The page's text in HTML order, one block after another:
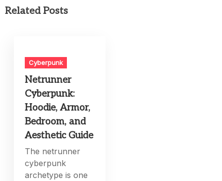
Related Posts
Cyberpunk
Netrunner
Cyberpunk:
Hoodie, Armor,
Bedroom, and
Aesthetic Guide
The netrunner
cyberpunk
archetype is one